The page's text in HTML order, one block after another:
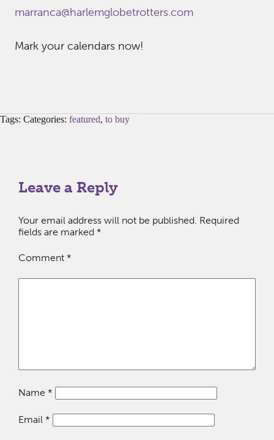
marranca@harlemglobetrotters.com
Mark your calendars now!
Tags: Categories: featured, to buy
Leave a Reply
Your email address will not be published. Required
fields are marked *
Comment *
Name *
Email *